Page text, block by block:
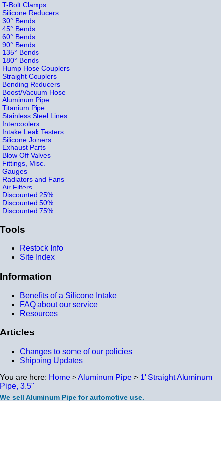
T-Bolt Clamps
Silicone Reducers
30° Bends
45° Bends
60° Bends
90° Bends
135° Bends
180° Bends
Hump Hose Couplers
Straight Couplers
Bending Reducers
Boost/Vacuum Hose
Aluminum Pipe
Titanium Pipe
Stainless Steel Lines
Intercoolers
Intake Leak Testers
Silicone Joiners
Exhaust Parts
Blow Off Valves
Fittings, Misc.
Gauges
Radiators and Fans
Air Filters
Discounted 25%
Discounted 50%
Discounted 75%
Tools
Restock Info
Site Index
Information
Benefits of a Silicone Intake
FAQ about our service
Resources
Articles
Changes to some of our policies
Shipping Updates
You are here: Home >Aluminum Pipe > 1' Straight Aluminum
Pipe, 3.5"
We sell Aluminum Pipe for automotive use.